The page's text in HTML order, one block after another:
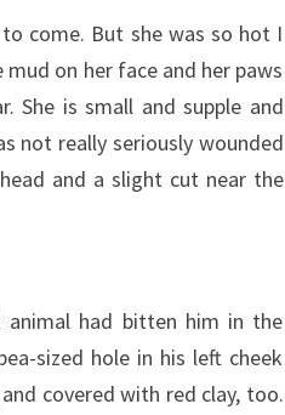
come. But she was so hot I
on her face and her paws
She is small and supple and
not really seriously wounded
and a slight cut near the
animal had bitten him in the
sized hole in his left cheek
covered with red clay, too.